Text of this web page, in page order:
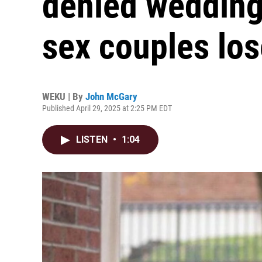
sex couples
WEKU | By John McGary
Published April 29, 2025 at 2:25 PM EDT
LISTEN • 1:04